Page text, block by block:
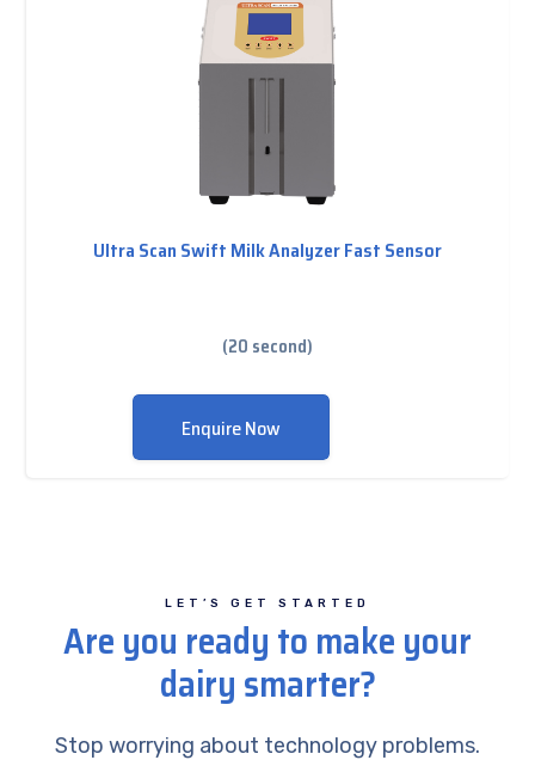
Ultra Scan Swift Milk Analyzer Fast Sensor
(20 second)
Enquire Now
LET’S GET STARTED
Are you ready to make your
dairy smarter?
Stop worrying about technology problems.